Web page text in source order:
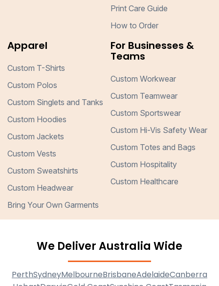
Print Care Guide
How to Order
Apparel
Custom T-Shirts
Custom Polos
Custom Singlets and Tanks
Custom Hoodies
Custom Jackets
Custom Vests
Custom Sweatshirts
Custom Headwear
Bring Your Own Garments
For Businesses &
Teams
Custom Workwear
Custom Teamwear
Custom Sportswear
Custom Hi-Vis Safety Wear
Custom Totes and Bags
Custom Hospitality
Custom Healthcare
We Deliver Australia Wide
PerthSydneyMelbourneBrisbaneAdelaideCanberra